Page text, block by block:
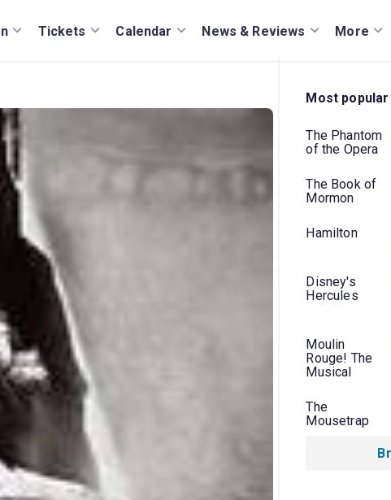
Tickets Calendar News & Reviews More
Most
The Phantom
of the Opera
The Book of
Mormon
Hamilton
Disney's
Hercules
Moulin
Rouge! The
Musical
The
Mousetrap